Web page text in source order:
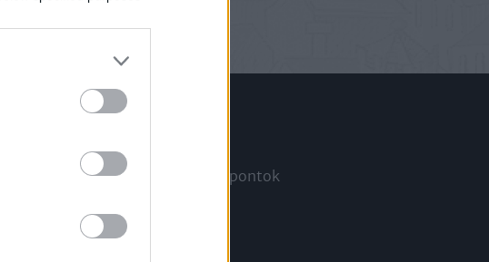
aktiválása
Megjelenési időpontok
Hírlevél